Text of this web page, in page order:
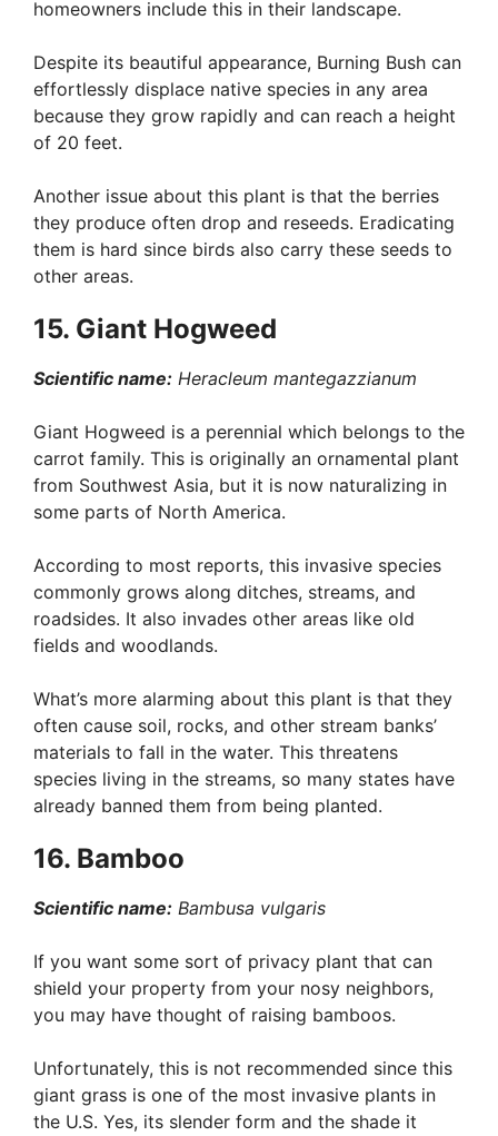
homeowners include this in their landscape.
Despite its beautiful appearance, Burning Bush can
effortlessly displace native species in any area
because they grow rapidly and can reach a height
of 20 feet.
Another issue about this plant is that the berries
they produce often drop and reseeds. Eradicating
them is hard since birds also carry these seeds to
other areas.
15. Giant Hogweed
Scientific name: Heracleum mantegazzianum
Giant Hogweed is a perennial which belongs to the
carrot family. This is originally an ornamental plant
from Southwest Asia, but it is now naturalizing in
some parts of North America.
According to most reports, this invasive species
commonly grows along ditches, streams, and
roadsides. It also invades other areas like old
fields and woodlands.
What’s more alarming about this plant is that they
often cause soil, rocks, and other stream banks’
materials to fall in the water. This threatens
species living in the streams, so many states have
already banned them from being planted.
16. Bamboo
Scientific name: Bambusa vulgaris
If you want some sort of privacy plant that can
shield your property from your nosy neighbors,
you may have thought of raising bamboos.
Unfortunately, this is not recommended since this
giant grass is one of the most invasive plants in
the U.S. Yes, its slender form and the shade it